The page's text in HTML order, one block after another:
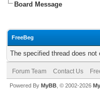
Board Message
FreeBeg
The specified thread does not
Forum Team Contact Us
Powered By MyBB , © 2002-2026